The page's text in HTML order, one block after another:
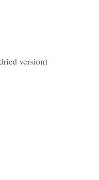
version)